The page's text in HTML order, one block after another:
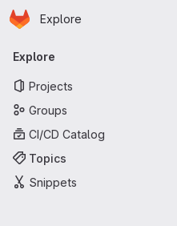
Skip to main content
Homepage
Explore
Primary navigation
Explore
Projects
Groups
CI/CD Catalog
Topics
Snippets